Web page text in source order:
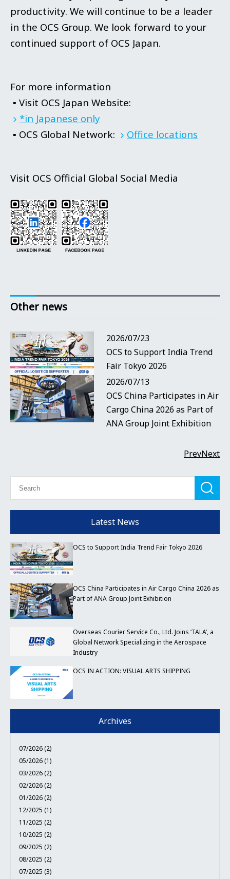
productivity. We will continue to be a leader
in the OCS Group. We look forward to your
continued support of OCS Japan.
For more information
▪ Visit OCS Japan Website:
*in Japanese only
▪ OCS Global Network:
Office locations
Visit OCS Official Global Social Media
Other news
2026/07/23
OCS to Support India Trend
Fair Tokyo 2026
2026/07/13
OCS China Participates in Air
Cargo China 2026 as Part of
ANA Group Joint Exhibition
PrevNext
Latest News
OCS to Support India Trend Fair Tokyo 2026
OCS China Participates in Air Cargo China 2026 as
Part of ANA Group Joint Exhibition
Overseas Courier Service Co., Ltd. Joins ‘TALA’, a
Global Network Specializing in the Aerospace
Industry
OCS IN ACTION: VISUAL ARTS SHIPPING
Archives
07/2026 (2)
05/2026 (1)
03/2026 (2)
02/2026 (2)
01/2026 (2)
12/2025 (1)
11/2025 (2)
10/2025 (2)
09/2025 (2)
08/2025 (2)
07/2025 (3)